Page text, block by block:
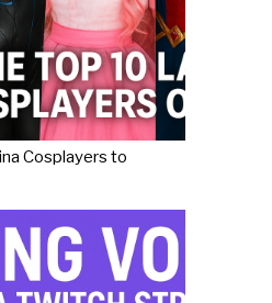
Cosplayers to